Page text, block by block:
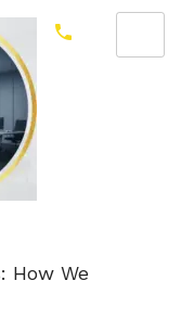
How We